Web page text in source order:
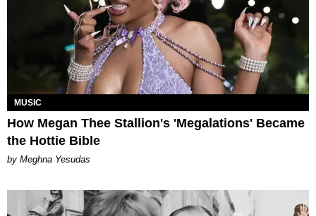
MUSIC
How Megan Thee Stallion's 'Megalations' Became
the Hottie Bible
by Meghna Yesudas